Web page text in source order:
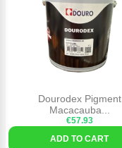
Dourodex Pigment
Macacauba...
€57.93
ADD TO CART